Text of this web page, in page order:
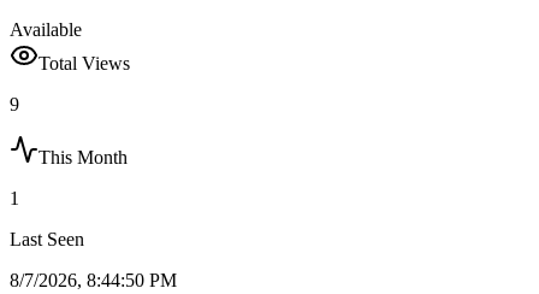
Available
Total Views
9
This Month
1
Last Seen
8/7/2026, 8:44:50 PM